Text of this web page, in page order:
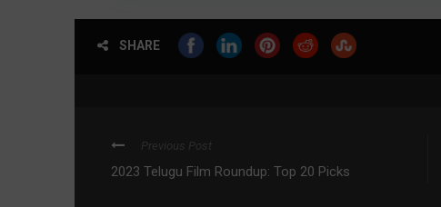
SHARE
Previous Post
2023 Telugu Film Roundup: Top 20 Picks